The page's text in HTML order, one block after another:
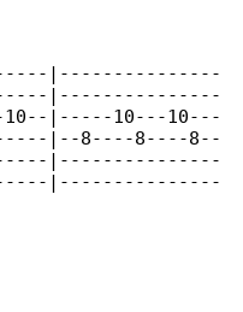
|---------------
|---------------
|-----10---10---
|--8----8----8--
|---------------
|---------------